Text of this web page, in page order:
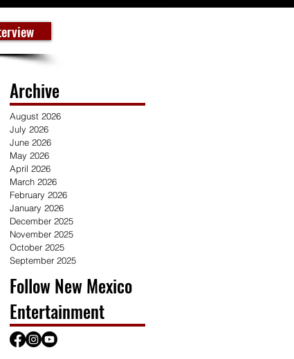
Archive
August 2026
July 2026
June 2026
May 2026
April 2026
March 2026
February 2026
January 2026
December 2025
November 2025
October 2025
September 2025
Follow New Mexico
Entertainment